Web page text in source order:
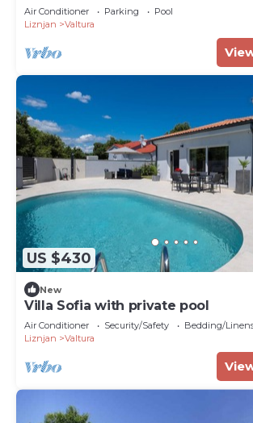
Air Conditioner Parking
Pool
Liznjan
Valtura
US $430
New
Villa Sofia with private pool
Air Conditioner Security/Safety
Bedding/
Liznjan
Valtura